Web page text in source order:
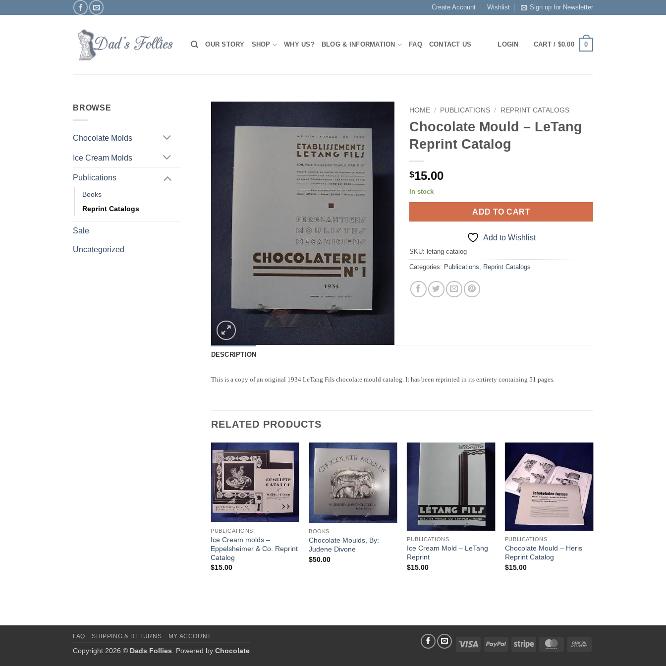
Create Account Wishlist Sign up for Newsletter
OUR STORY SHOP WHY US? BLOG & INFORMATION FAQ CONTACT US LOGIN CART / $0.00 0
BROWSE
Chocolate Molds
Ice Cream Molds
Publications
Books
Reprint Catalogs
Sale
Uncategorized
Wishlist
HOME / PUBLICATIONS / REPRINT CATALOGS
Chocolate Mould – LeTang
Reprint Catalog
$15.00
In stock
ADD TO CART
Add to Wishlist
SKU: letang catalog
Categories: Publications, Reprint Catalogs
DESCRIPTION
This is a copy of an original 1934 LeTang Fils chocolate mould catalog. It has been reprinted in its entirety containing 51 pages.
RELATED PRODUCTS
Add to
Wishlist
PUBLICATIONS
Ice Cream molds –
Eppelsheimer & Co. Reprint
Catalog
$15.00
Add to
Wishlist
BOOKS
Chocolate Moulds, By:
Judene Divone
$50.00
PUBLICATIONS
Ice Cream Mold – LeTang
Reprint
$15.00
Add to
Wishlist
PUBLICATIONS
Chocolate Mould – Heris
Reprint Catalog
$15.00
Visa PayPal Stripe MasterCard
FAQ SHIPPING & RETURNS MY ACCOUNT
Copyright 2026 © Dads Follies . Powered by Chocolate